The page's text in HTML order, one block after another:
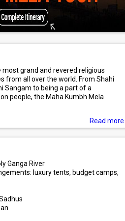
most grand and revered religious
from all over the world. From Shahi
Sangam to being a part of a
people, the Maha Kumbh Mela
Read more
Ganga River
luxury tents, budget camps,